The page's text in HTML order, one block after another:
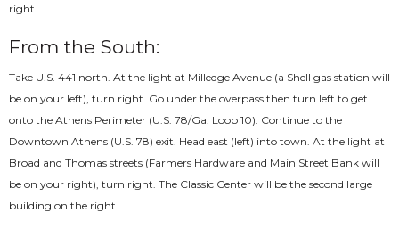
right.
From the South:
Take U.S. 441 north. At the light at Milledge Avenue (a Shell gas station will
be on your left), turn right. Go under the overpass then turn left to get
onto the Athens Perimeter (U.S. 78/Ga. Loop 10). Continue to the
Downtown Athens (U.S. 78) exit. Head east (left) into town. At the light at
Broad and Thomas streets (Farmers Hardware and Main Street Bank will
be on your right), turn right. The Classic Center will be the second large
building on the right.